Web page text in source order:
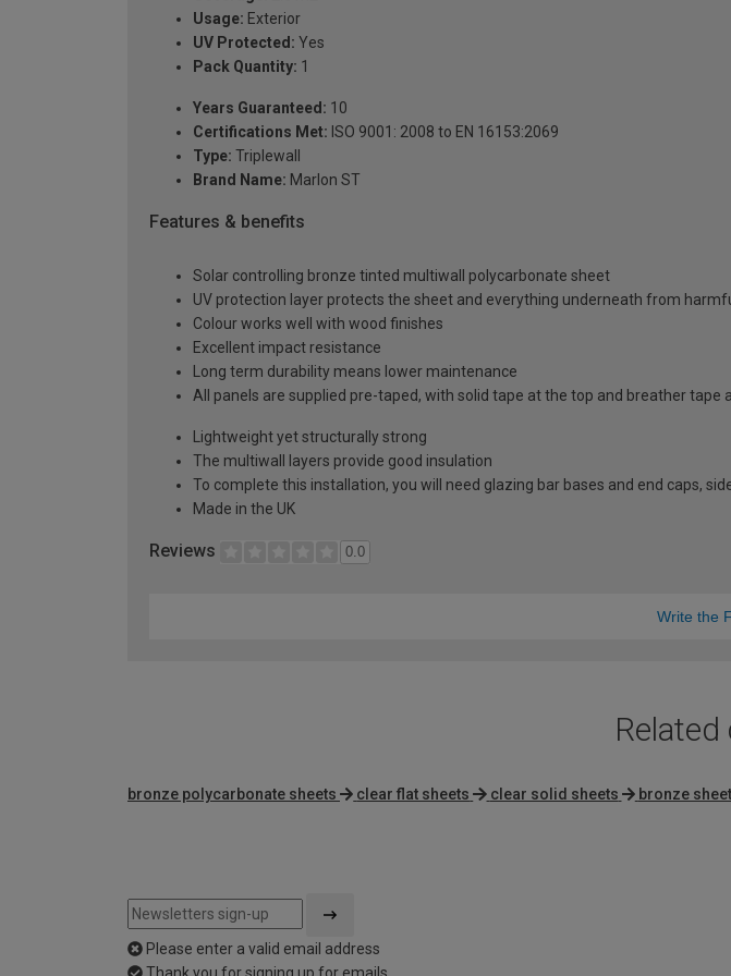
Usage: Exterior
UV Protected: Yes
Pack Quantity: 1
Years Guaranteed: 10
Certifications Met: ISO 9001: 2008 to EN 16153:2069
Type: Triplewall
Brand Name: Marlon ST
Features & benefits
Solar controlling bronze tinted multiwall polycarbonate sheet
UV protection layer protects the sheet and everything underneath from
Colour works well with wood finishes
Excellent impact resistance
Long term durability means lower maintenance
All panels are supplied pre-taped, with solid tape at the top and breather
Lightweight yet structurally strong
The multiwall layers provide good insulation
To complete this installation, you will need glazing bar bases and end caps,
Made in the UK
Reviews 0.0
Write the
bronze polycarbonate sheets clear flat sheets clear solid sheets bronze
Please enter a valid email address